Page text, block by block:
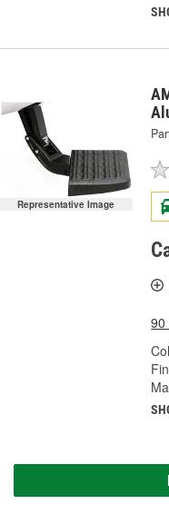
Representative Image
90